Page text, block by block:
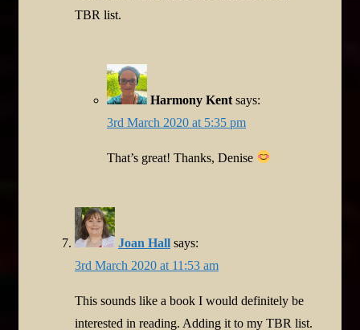
TBR list.
Harmony Kent says:
3rd March 2020 at 5:35 pm
That’s great! Thanks, Denise
Joan Hall says:
3rd March 2020 at 11:53 am
This sounds like a book I would definitely be
interested in reading. Adding it to my TBR list.